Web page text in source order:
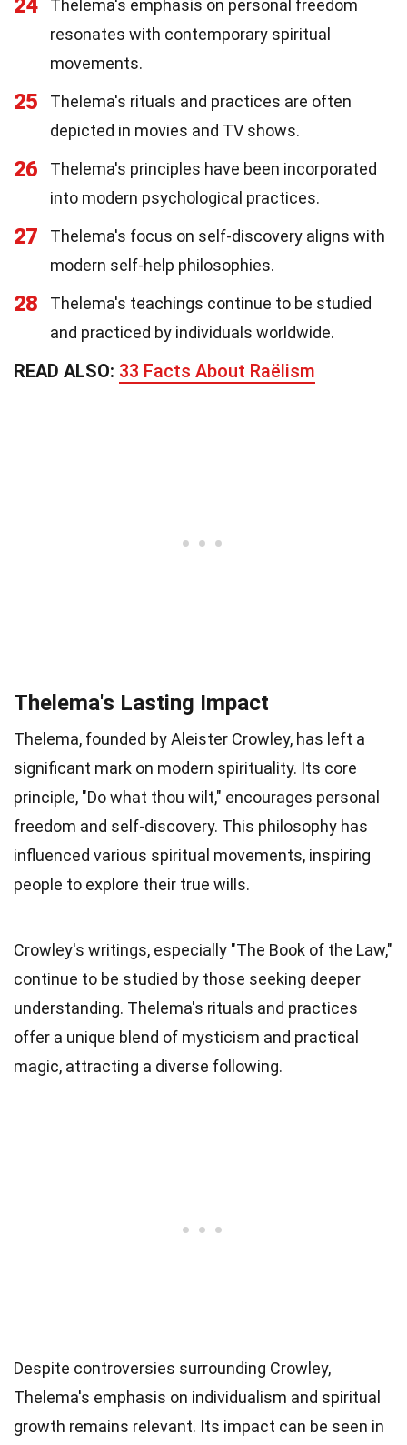
24
Thelema's emphasis on personal freedom
resonates with contemporary spiritual
movements.
25
Thelema's rituals and practices are often
depicted in movies and TV shows.
26
Thelema's principles have been incorporated
into modern psychological practices.
27
Thelema's focus on self-discovery aligns with
modern self-help philosophies.
28
Thelema's teachings continue to be studied
and practiced by individuals worldwide.
READ ALSO: 33 Facts About Raëlism
Thelema's Lasting Impact
Thelema, founded by Aleister Crowley, has left a
significant mark on modern spirituality. Its core
principle, "Do what thou wilt," encourages personal
freedom and self-discovery. This philosophy has
influenced various spiritual movements, inspiring
people to explore their true wills.
Crowley's writings, especially "The Book of the Law,"
continue to be studied by those seeking deeper
understanding. Thelema's rituals and practices
offer a unique blend of mysticism and practical
magic, attracting a diverse following.
Despite controversies surrounding Crowley,
Thelema's emphasis on individualism and spiritual
growth remains relevant. Its impact can be seen in